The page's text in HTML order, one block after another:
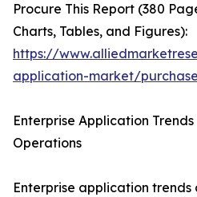
Procure This Report (380
Charts, Tables, and Figures):
https://
application-market/
Enterprise Application
Operations
Enterprise application